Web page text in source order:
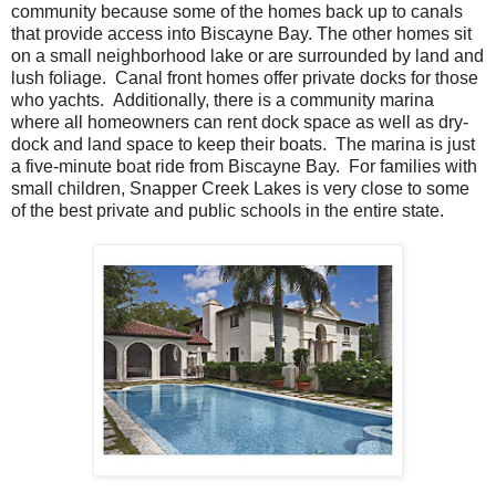
community because some of the homes back up to canals
that provide access into Biscayne Bay. The other homes sit
on a small neighborhood lake or are surrounded by land and
lush foliage. Canal front homes offer private docks for those
who yachts. Additionally, there is a community marina
where all homeowners can rent dock space as well as dry-
dock and land space to keep their boats. The marina is just
a five-minute boat ride from Biscayne Bay. For families with
small children, Snapper Creek Lakes is very close to some
of the best private and public schools in the entire state.